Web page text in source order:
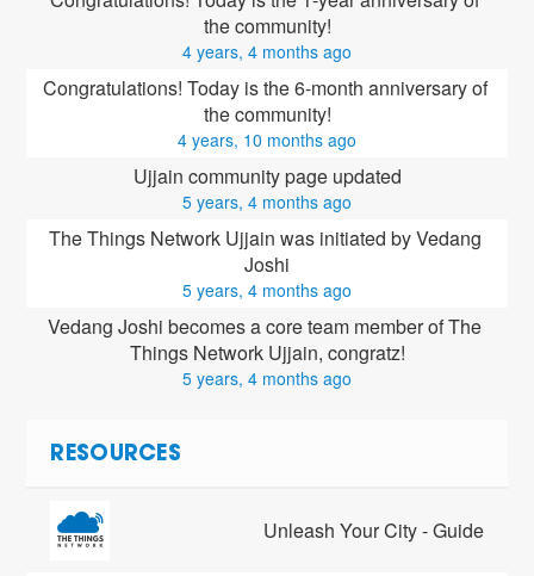
the community!
4 years, 4 months ago
Congratulations! Today is the 6-month anniversary of
the community!
4 years, 10 months ago
Ujjain community page updated
5 years, 4 months ago
The Things Network Ujjain was initiated by Vedang
Joshi
5 years, 4 months ago
Vedang Joshi becomes a core team member of The
Things Network Ujjain, congratz!
5 years, 4 months ago
RESOURCES
Unleash Your City - Guide